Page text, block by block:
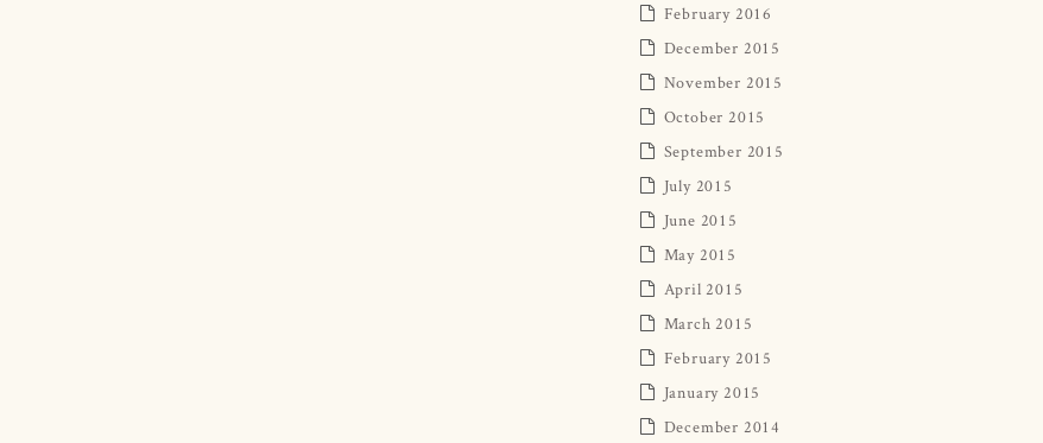
February 2016
December 2015
November 2015
October 2015
September 2015
July 2015
June 2015
May 2015
April 2015
March 2015
February 2015
January 2015
December 2014